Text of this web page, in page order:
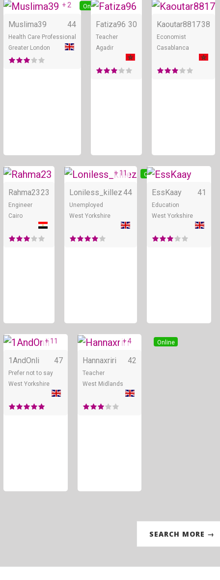
Online
+ 2
Muslima39 44
Health Care Professional
Greater London
Online
Fatiza96 30
Teacher
Agadir
Kaoutar881738
Economist
Casablanca
Online
Rahma23 23
Engineer
Cairo
Online
+ 11
Loniless_killez44
Unemployed
West Yorkshire
EssKaay 41
Education
West Yorkshire
Online
+ 11
1AndOnli 47
Prefer not to say
West Yorkshire
Online
+ 4
Hannaxriri 42
Teacher
West Midlands
SEARCH MORE →